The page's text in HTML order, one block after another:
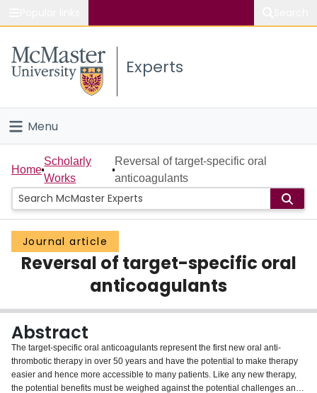
Study
Connect
Experts
Menu
Home
People
Groups
Scholarly Works
Login
Home
Scholarly
Works
Reversal of target-specific oral
anticoagulants
Journal article
Reversal of target-specific oral
anticoagulants
Abstract
The target-specific oral anticoagulants represent the first new oral anti-
thrombotic therapy in over 50 years and have the potential to make therapy
easier and hence more accessible to many patients. Like any new therapy,
the potential benefits must be weighed against the potential challenges and